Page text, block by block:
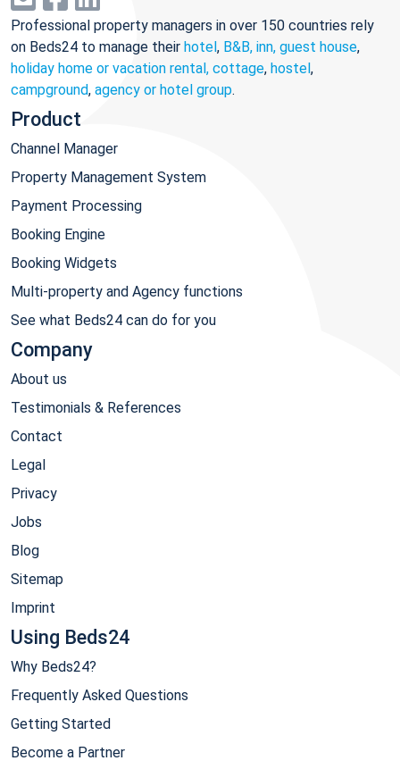
Professional property managers in over 150 countries rely
on Beds24 to manage their hotel, B&B, inn, guest house,
holiday home or vacation rental, cottage, hostel,
campground, agency or hotel group.
Product
Channel Manager
Property Management System
Payment Processing
Booking Engine
Booking Widgets
Multi-property and Agency functions
See what Beds24 can do for you
Company
About us
Testimonials & References
Contact
Legal
Privacy
Jobs
Blog
Sitemap
Imprint
Using Beds24
Why Beds24?
Frequently Asked Questions
Getting Started
Become a Partner